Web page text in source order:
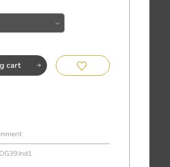
cart
OG39.Ind1